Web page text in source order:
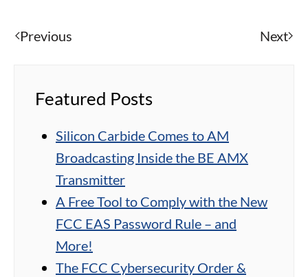
Previous Next
Featured Posts
Silicon Carbide Comes to AM
Broadcasting Inside the BE AMX
Transmitter
A Free Tool to Comply with the New
FCC EAS Password Rule – and
More!
The FCC Cybersecurity Order &